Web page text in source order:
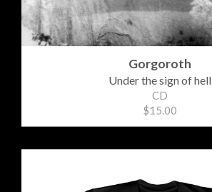
Gorgoroth
Under the sign of hell
CD
$15.00